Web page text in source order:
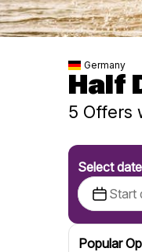
Germany
Half
5 Offers
Select date
Popular